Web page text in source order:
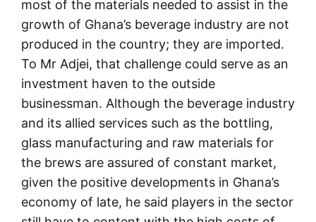
most of the materials needed to assist in the
growth of Ghana’s beverage industry are not
produced in the country; they are imported.
To Mr Adjei, that challenge could serve as an
investment haven to the outside
businessman. Although the beverage industry
and its allied services such as the bottling,
glass manufacturing and raw materials for
the brews are assured of constant market,
given the positive developments in Ghana’s
economy of late, he said players in the sector